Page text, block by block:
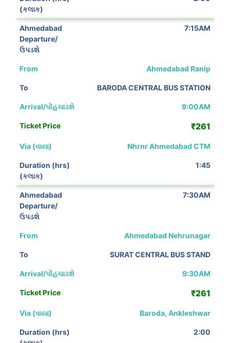
7:15AM
Ahmedabad Ranip
BARODA CENTRAL BUS STATION
9:00AM
₹261
Nhrnr Ahmedabad CTM
1:45
7:30AM
Ahmedabad Nehrunagar
SURAT CENTRAL BUS STAND
9:30AM
₹261
Baroda, Ankleshwar
2:00